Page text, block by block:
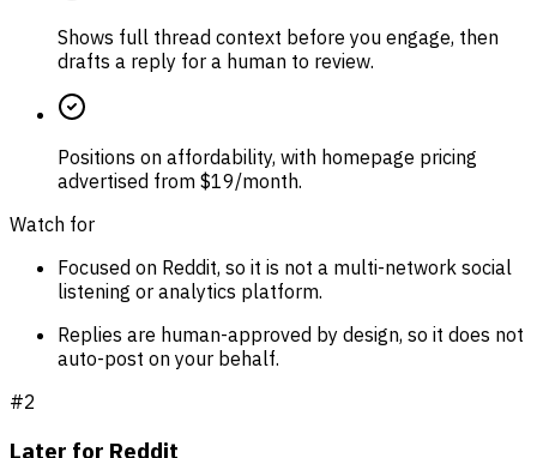
Shows full thread context before you engage, then
drafts a reply for a human to review.
Positions on affordability, with homepage pricing
advertised from $19/month.
Watch for
Focused on Reddit, so it is not a multi-network social
listening or analytics platform.
Replies are human-approved by design, so it does not
auto-post on your behalf.
#2
Later for Reddit